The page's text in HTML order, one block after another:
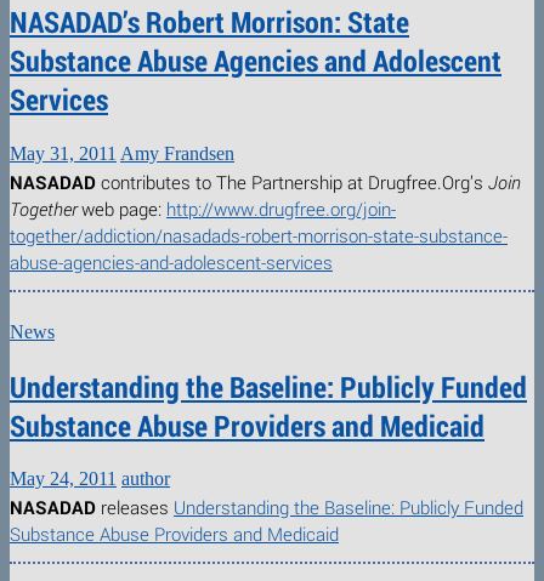
NASADAD’s Robert Morrison: State
Substance Abuse Agencies and Adolescent
Services
May 31, 2011 Amy Frandsen
NASADAD contributes to The Partnership at Drugfree.Org’s Join
Togetherweb page: http://www.drugfree.org/join-
together/addiction/nasadads-robert-morrison-state-substance-
abuse-agencies-and-adolescent-services
News
Understanding the Baseline: Publicly Funded
Substance Abuse Providers and Medicaid
May 24, 2011 author
NASADAD releases Understanding the Baseline: Publicly Funded
Substance Abuse Providers and Medicaid